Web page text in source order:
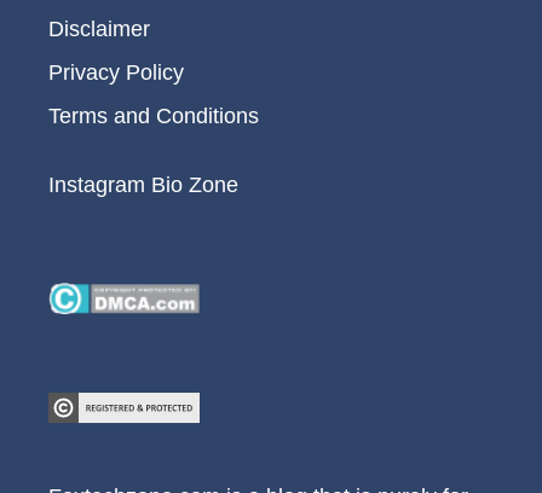
Disclaimer
Privacy Policy
Terms and Conditions
Instagram Bio Zone